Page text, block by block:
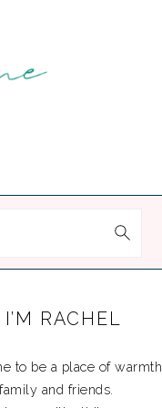
RACHEL
to be a place of warmth
and friends.